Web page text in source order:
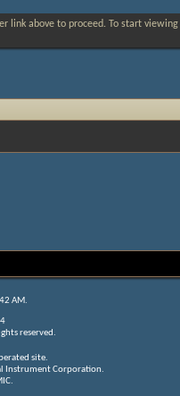
link above to proceed. To start
AM.
reserved.
site.
Instrument Corporation.